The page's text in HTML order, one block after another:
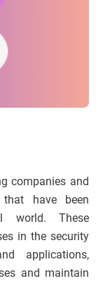
companies and
have been
world. These
in the security
applications,
and maintain